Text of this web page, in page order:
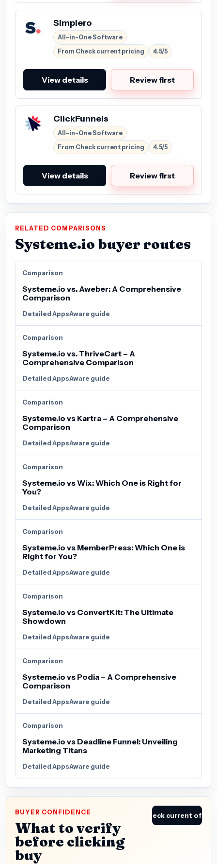
Simplero
All-in-One Software
From Check current pricing
4.5/5
View details Review first
ClickFunnels
All-in-One Software
From Check current pricing
4.5/5
View details Review first
RELATED COMPARISONS
Systeme.io buyer routes
Comparison
Systeme.io vs. Aweber: A Comprehensive
Comparison
Detailed AppsAware guide
Comparison
Systeme.io vs. ThriveCart – A
Comprehensive Comparison
Detailed AppsAware guide
Comparison
Systeme.io vs Kartra – A Comprehensive
Comparison
Detailed AppsAware guide
Comparison
Systeme.io vs Wix: Which One is Right for
You?
Detailed AppsAware guide
Comparison
Systeme.io vs MemberPress: Which One is
Right for You?
Detailed AppsAware guide
Comparison
Systeme.io vs ConvertKit: The Ultimate
Showdown
Detailed AppsAware guide
Comparison
Systeme.io vs Podia – A Comprehensive
Comparison
Detailed AppsAware guide
Comparison
Systeme.io vs Deadline Funnel: Unveiling
Marketing Titans
Detailed AppsAware guide
BUYER CONFIDENCE
What to verify
before clicking
buy
Check current offer